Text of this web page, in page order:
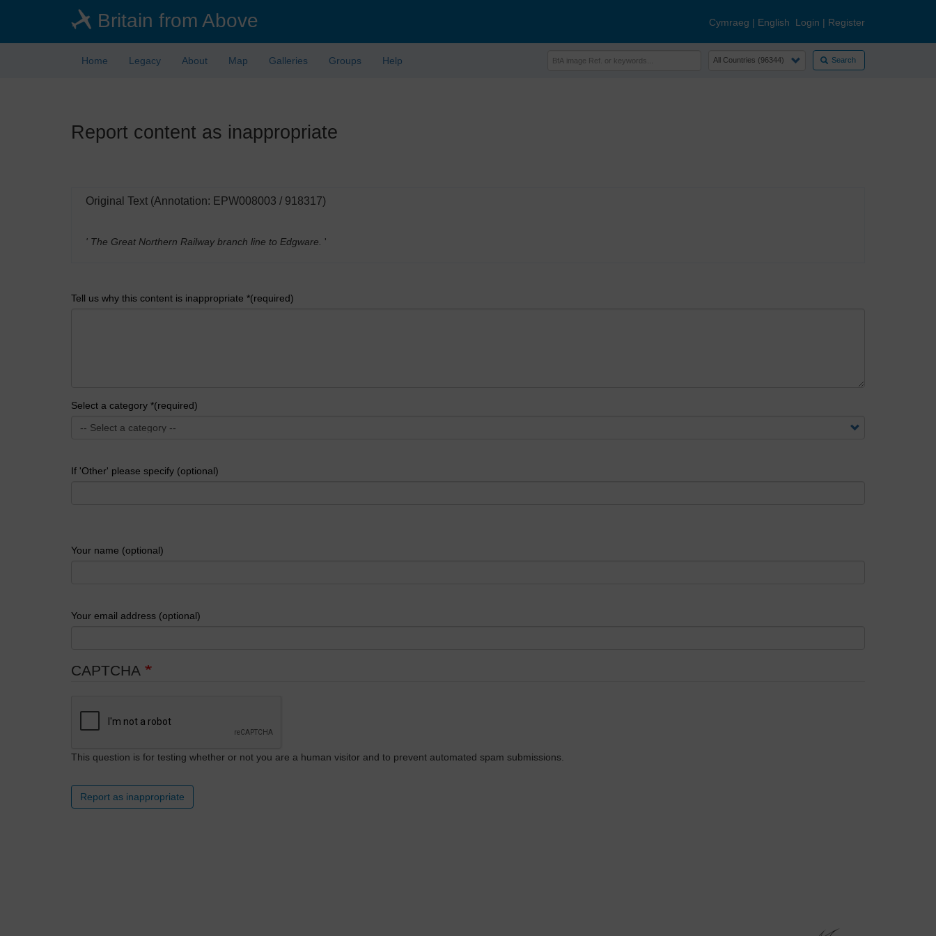
Britain from Above Cymraeg | English Login | Register
Home Legacy About Map Galleries Groups Help Search
Report content as inappropriate
Original Text (Annotation: EPW008003 / 918317)
' The Great Northern Railway branch line to Edgware. '
Tell us why this content is inappropriate *(required)
Select a category *(required)
If 'Other' please specify (optional)
Your name (optional)
Your email address (optional)
CAPTCHA
This question is for testing whether or not you are a human visitor and to prevent automated spam submissions.
Report as inappropriate